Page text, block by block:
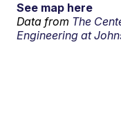
See map here
Data from The
Engineering at